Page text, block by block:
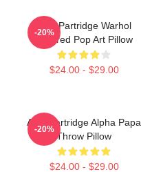
Alan Partridge Warhol
Inspired Pop Art Pillow
$24.00 - $29.00
-20%
Alan Partridge Alpha Papa
Throw Pillow
$24.00 - $29.00
-20%